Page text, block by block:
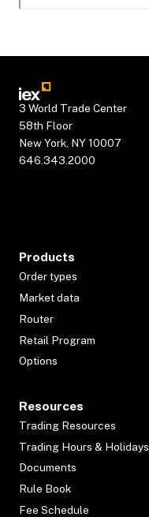
3 World Trade Center
58th Floor
New York, NY 10007
646.343.2000
Products
Order types
Market data
Router
Retail Program
Options
Resources
Trading Resources
Trading Hours & Holidays
Documents
Rule Book
Fee Schedule